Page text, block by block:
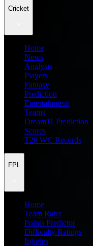
Cricket
Home
News
Analysis
Players
Fantasy
Prediction
Entertainment
Teams
Dream11 Prediction
Scores
T20 WC Records
FPL
Home
Team Rater
Points Predictor
Difficulty Ratings
Injuries